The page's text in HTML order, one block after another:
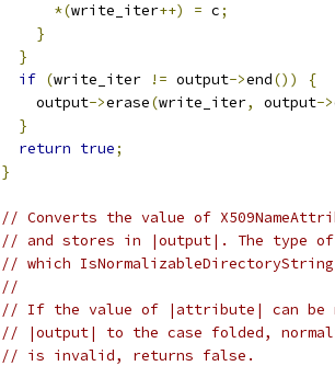
*(write_iter++) = c;
}
}
if (write_iter != output->end())
{
    output
->erase(write_iter, output->
}
return true;
}
// Converts the value of
// and stores in |output|. The type
// which
//
// If the value of |attribute| can be
// |output| to the case folded,
// is invalid, returns false.